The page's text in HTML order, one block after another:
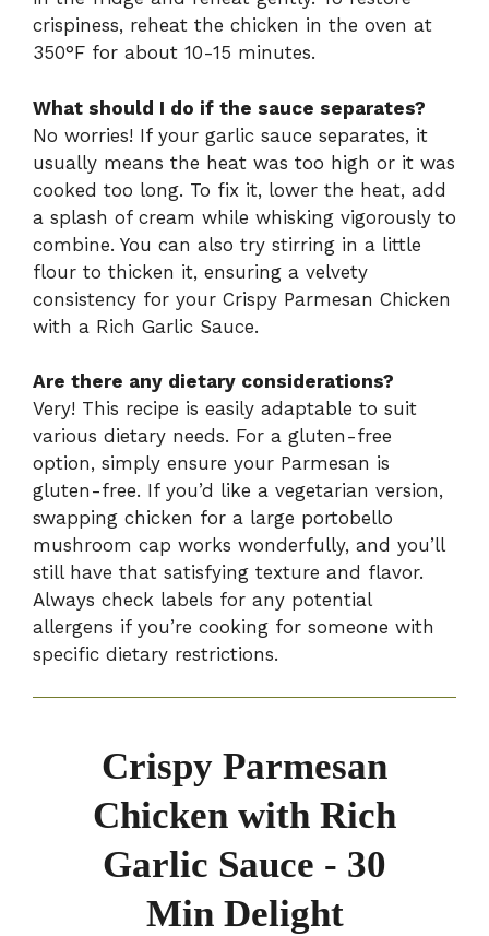
crispiness, reheat the chicken in the oven at
350°F for about 10-15 minutes.
What should I do if the sauce separates?
No worries! If your garlic sauce separates, it
usually means the heat was too high or it was
cooked too long. To fix it, lower the heat, add
a splash of cream while whisking vigorously to
combine. You can also try stirring in a little
flour to thicken it, ensuring a velvety
consistency for your Crispy Parmesan Chicken
with a Rich Garlic Sauce.
Are there any dietary considerations?
Very! This recipe is easily adaptable to suit
various dietary needs. For a gluten-free
option, simply ensure your Parmesan is
gluten-free. If you’d like a vegetarian version,
swapping chicken for a large portobello
mushroom cap works wonderfully, and you’ll
still have that satisfying texture and flavor.
Always check labels for any potential
allergens if you’re cooking for someone with
specific dietary restrictions.
Crispy Parmesan
Chicken with Rich
Garlic Sauce - 30
Min Delight